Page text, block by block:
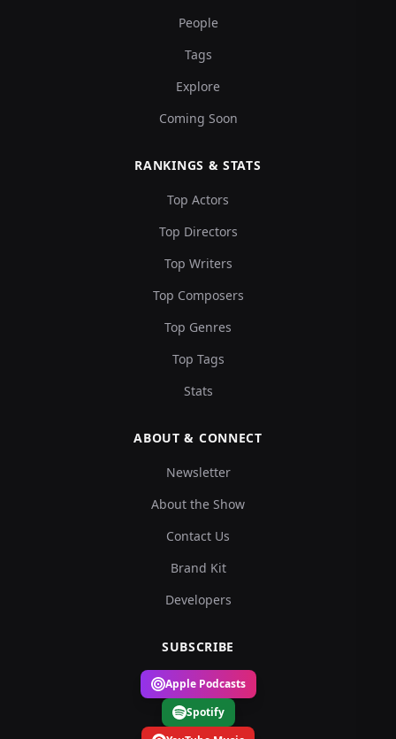
People
Tags
Explore
Coming Soon
RANKINGS & STATS
Top Actors
Top Directors
Top Writers
Top Composers
Top Genres
Top Tags
Stats
ABOUT & CONNECT
Newsletter
About the Show
Contact Us
Brand Kit
Developers
SUBSCRIBE
Apple Podcasts
Spotify